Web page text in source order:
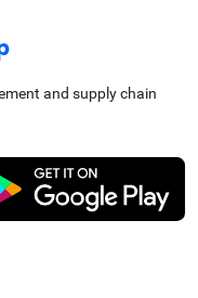
and supply chain